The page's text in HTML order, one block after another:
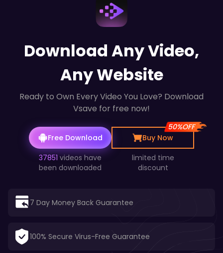
Download Any Video,
Any Website
Ready to Own Every Video You Love? Download
Vsave for free now!
Free Download
37851 videos have
been downloaded
50%OFF
Buy Now
limited time
discount
7 Day Money Back Guarantee
100% Secure Virus-Free Guarantee